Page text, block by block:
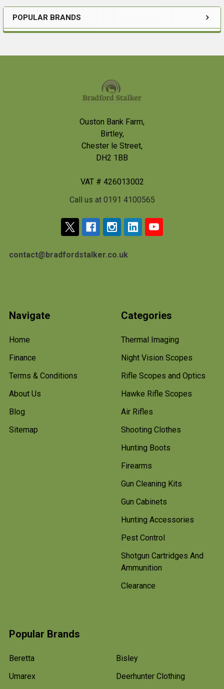
Sidebar
POPULAR BRANDS
Ouston Bank Farm,
Birtley,
Chester le Street,
DH2 1BB
VAT # 426013002
Call us at 0191 4100565
contact@bradfordstalker.co.uk
Navigate
Home
Finance
Terms & Conditions
About Us
Blog
Sitemap
Categories
Thermal Imaging
Night Vision Scopes
Rifle Scopes and Optics
Hawke Rifle Scopes
Air Rifles
Shooting Clothes
Hunting Boots
Firearms
Gun Cleaning Kits
Gun Cabinets
Hunting Accessories
Pest Control
Shotgun Cartridges And
Ammunition
Clearance
Popular Brands
Beretta
Umarex
Bisley
Deerhunter Clothing